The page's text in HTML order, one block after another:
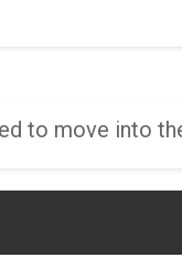
to move into